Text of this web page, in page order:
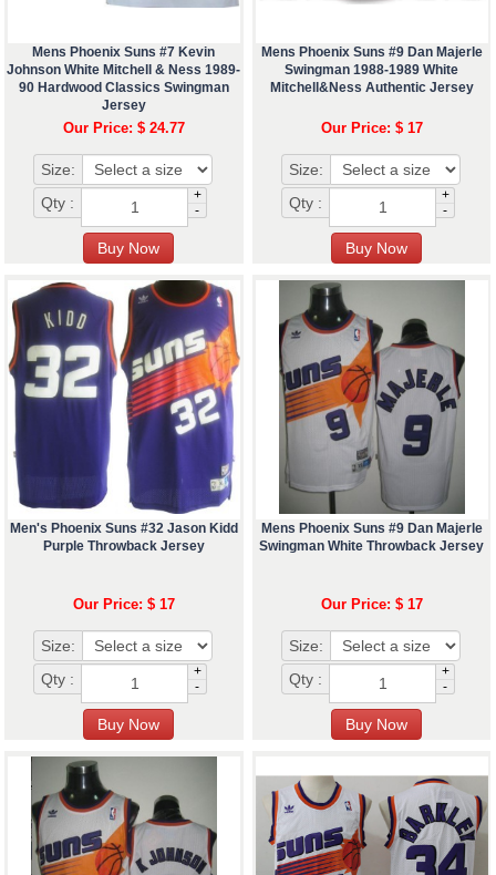
Mens Phoenix Suns #7 Kevin
Johnson White Mitchell & Ness 1989-
90 Hardwood Classics Swingman
Jersey
Our Price: $ 24.77
Size:
Qty :
+
-
Mens Phoenix Suns #9 Dan Majerle
Swingman 1988-1989 White
Mitchell&Ness Authentic Jersey
Our Price: $ 17
Size:
Qty :
+
-
Men's Phoenix Suns #32 Jason Kidd
Purple Throwback Jersey
Our Price: $ 17
Size:
Qty :
+
-
Mens Phoenix Suns #9 Dan Majerle
Swingman White Throwback Jersey
Our Price: $ 17
Size:
Qty :
+
-